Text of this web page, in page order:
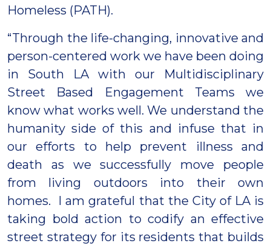
Homeless (PATH).
“Through the life-changing, innovative and
person-centered work we have been doing
in South LA with our Multidisciplinary
Street Based Engagement Teams we
know what works well. We understand the
humanity side of this and infuse that in
our efforts to help prevent illness and
death as we successfully move people
from living outdoors into their own
homes. I am grateful that the City of LA is
taking bold action to codify an effective
street strategy for its residents that builds